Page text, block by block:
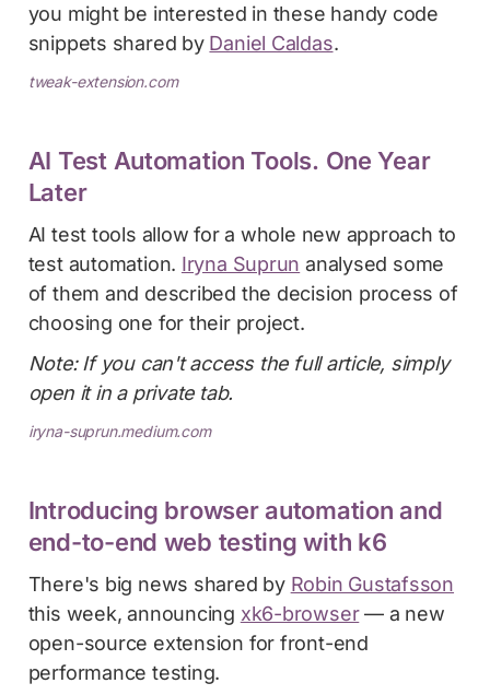
you might be interested in these handy code
snippets shared by Daniel Caldas.
tweak-extension.com
AI Test Automation Tools. One Year
Later
AI test tools allow for a whole new approach to
test automation. Iryna Suprun analysed some
of them and described the decision process of
choosing one for their project.
Note: If you can't access the full article, simply
open it in a private tab.
iryna-suprun.medium.com
Introducing browser automation and
end-to-end web testing with k6
There's big news shared by Robin Gustafsson
this week, announcing xk6-browser— a new
open-source extension for front-end
performance testing.